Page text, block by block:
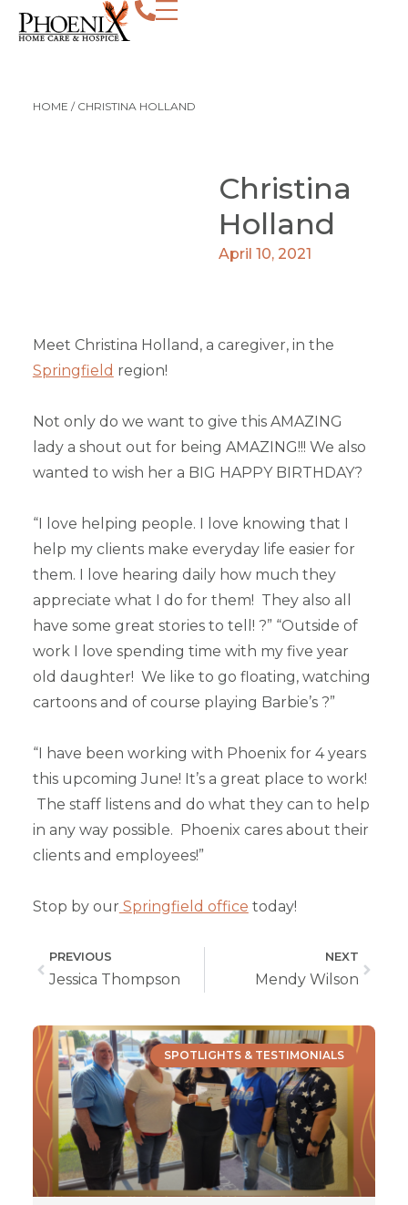
HOME / CHRISTINA HOLLAND
Christina
Holland
April 10, 2021
Meet Christina Holland, a caregiver, in the
Springfield region!
Not only do we want to give this AMAZING
lady a shout out for being AMAZING!!! We also
wanted to wish her a BIG HAPPY BIRTHDAY?
“I love helping people. I love knowing that I
help my clients make everyday life easier for
them. I love hearing daily how much they
appreciate what I do for them! They also all
have some great stories to tell! ?” “Outside of
work I love spending time with my five year
old daughter! We like to go floating, watching
cartoons and of course playing Barbie’s ?”
“I have been working with Phoenix for 4 years
this upcoming June! It’s a great place to work!
The staff listens and do what they can to help
in any way possible. Phoenix cares about their
clients and employees!”
Stop by our Springfield office today!
PREVIOUS
Jessica Thompson
NEXT
Mendy Wilson
SPOTLIGHTS & TESTIMONIALS